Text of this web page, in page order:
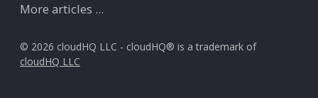
More articles ...
© 2026 cloudHQ LLC - cloudHQ® is a trademark of
cloudHQ LLC